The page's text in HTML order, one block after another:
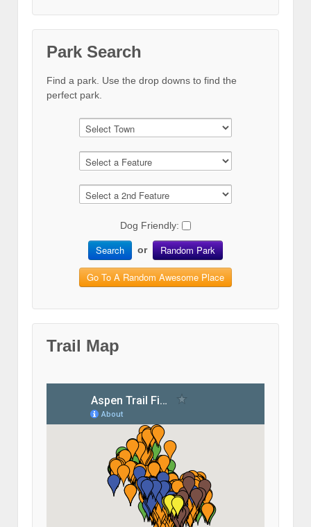
Park Search
Find a park. Use the drop downs to find the
perfect park.
Dog Friendly:
Search or Random Park
Go To A Random Awesome Place
Trail Map